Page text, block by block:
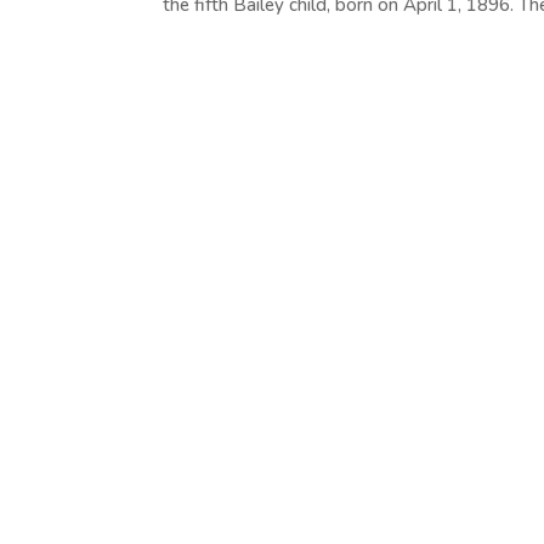
the fifth Bailey child, born on April 1, 1896.